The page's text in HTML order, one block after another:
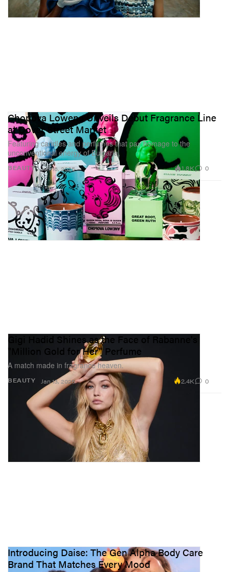
BEAUTY
Chopova Lowena Unveils Debut Fragrance Line
at Dover Street Market
Featuring candles and perfumes that pay homage to the
unconventional energy of Bulgaria.
Jan 16, 2025 1.8K 0
BEAUTY
Gigi Hadid Shines as the Face of Rabanne's
"Million Gold for Her" Perfume
A match made in fragrance heaven.
Jan 13, 2025 2.4K 0
Introducing Daise: The Gen Alpha Body Care
Brand That Matches Every Mood